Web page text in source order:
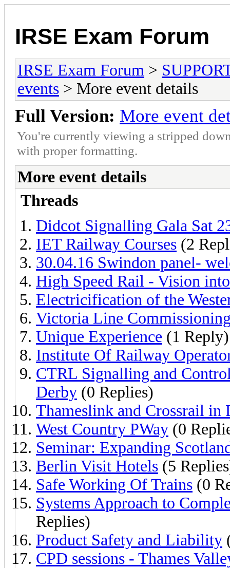
IRSE Exam Forum
IRSE Exam Forum >
events > More event details
Full Version: More event
You're currently viewing a stripped
with proper formatting.
More event details
Threads
Didcot Signalling Gala Sat
IET Railway Courses (2
30.04.16 Swindon panel-
High Speed Rail - Vision
Electricification of the
Victoria Line
Unique Experience (1 Reply)
Institute Of Railway
CTRL Signalling and
Derby (0 Replies)
Thameslink and Crossrail in
West Country PWay (0
Seminar: Expanding
Berlin Visit Hotels (5
Safe Working Of Trains (0
Systems Approach to
Replies)
Product Safety and Liability
CPD sessions - Thames